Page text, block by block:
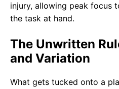
injury, allowing peak focus
the task at hand.
The Unwritten
and Variation
What gets tucked onto a